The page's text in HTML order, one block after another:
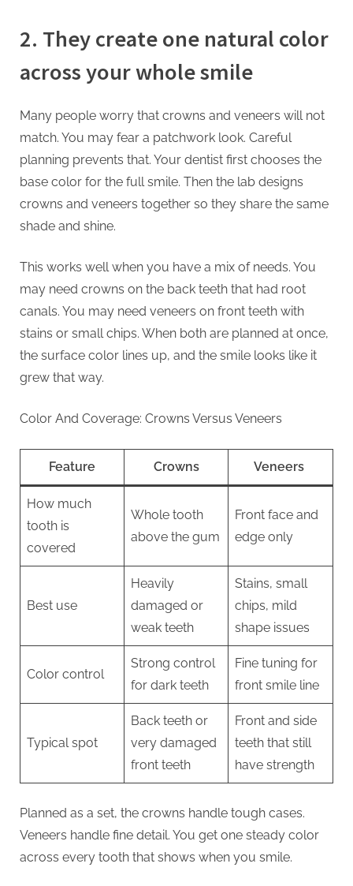
2. They create one natural color
across your whole smile
Many people worry that crowns and veneers will not
match. You may fear a patchwork look. Careful
planning prevents that. Your dentist first chooses the
base color for the full smile. Then the lab designs
crowns and veneers together so they share the same
shade and shine.
This works well when you have a mix of needs. You
may need crowns on the back teeth that had root
canals. You may need veneers on front teeth with
stains or small chips. When both are planned at once,
the surface color lines up, and the smile looks like it
grew that way.
Color And Coverage: Crowns Versus Veneers
Feature Crowns Veneers
How much
tooth is
covered
Whole tooth
above the gum
Front face and
edge only
Best use
Heavily
damaged or
weak teeth
Stains, small
chips, mild
shape issues
Color control
Strong control
for dark teeth
Fine tuning for
front smile line
Typical spot
Back teeth or
very damaged
front teeth
Front and side
teeth that still
have strength
Planned as a set, the crowns handle tough cases.
Veneers handle fine detail. You get one steady color
across every tooth that shows when you smile.